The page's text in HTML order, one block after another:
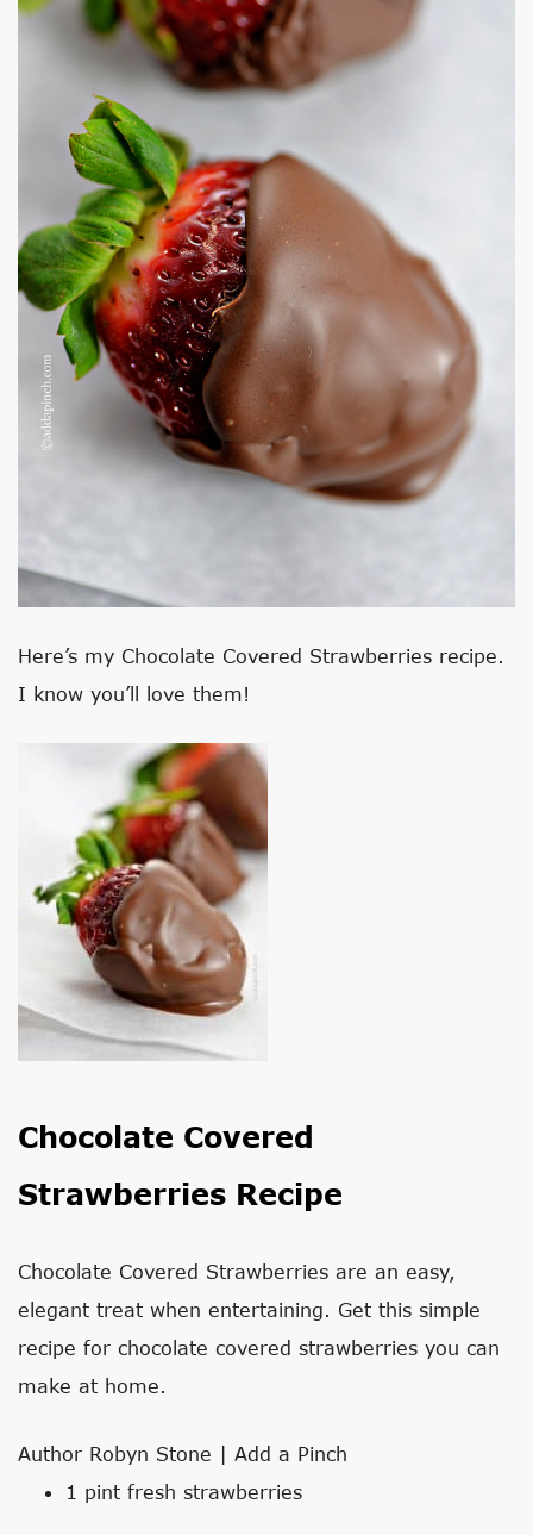
Here’s my Chocolate Covered Strawberries recipe.
I know you’ll love them!
Chocolate Covered
Strawberries Recipe
Chocolate Covered Strawberries are an easy,
elegant treat when entertaining. Get this simple
recipe for chocolate covered strawberries you can
make at home.
Author Robyn Stone | Add a Pinch
1 pint fresh strawberries